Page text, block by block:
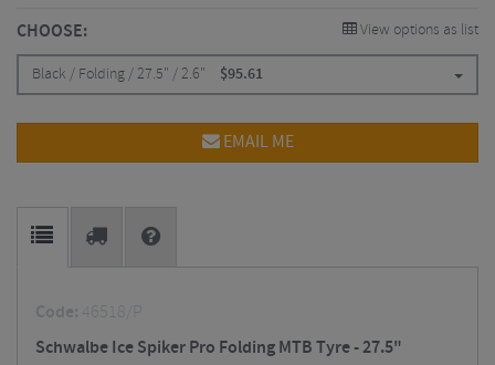
CHOOSE: View options as list
Black / Folding / 27.5" / 2.6" $95.61
EMAIL ME
Code: 46518/P
Schwalbe Ice Spiker Pro Folding MTB Tyre - 27.5"